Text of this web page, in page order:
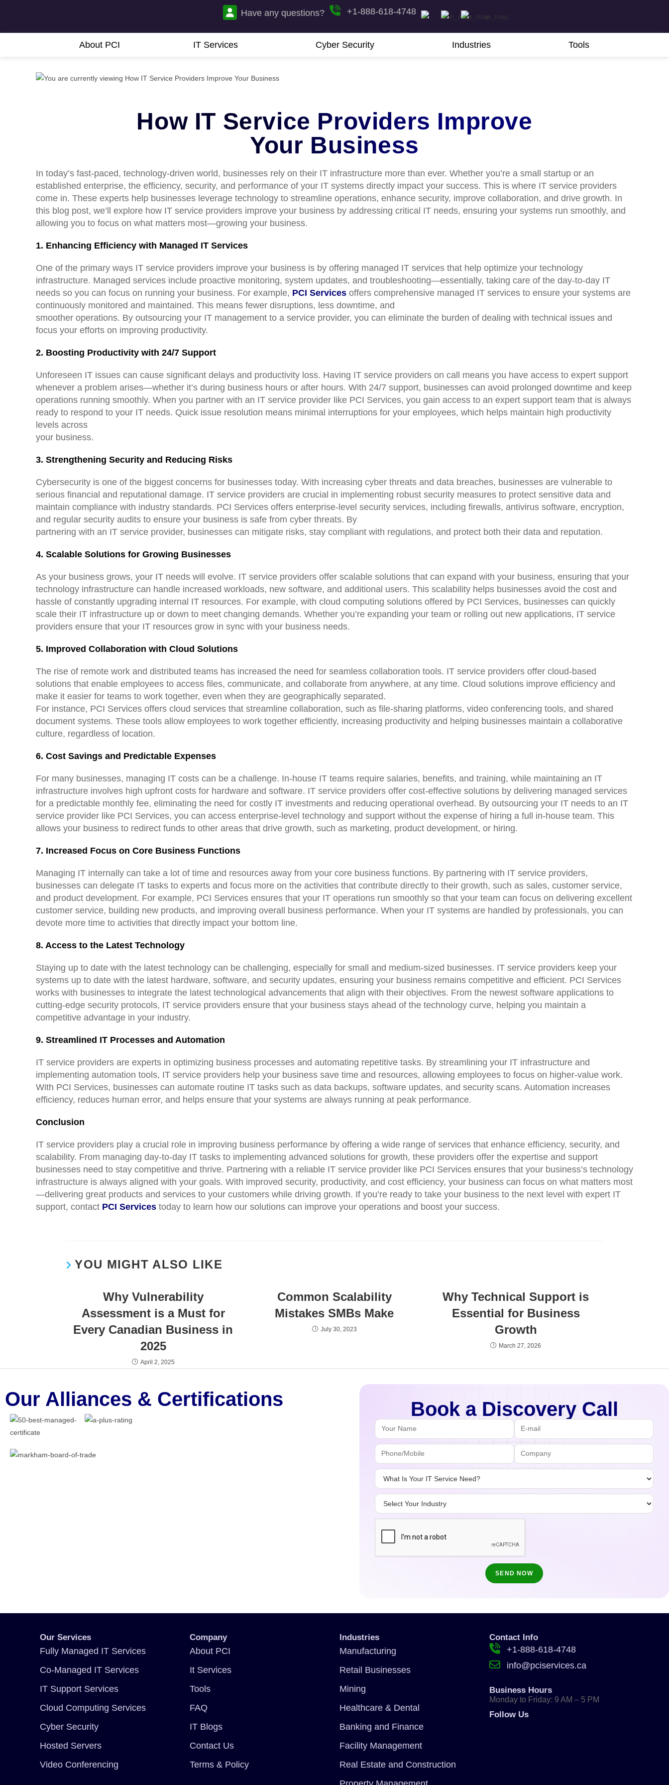
Have any questions? +1-888-618-4748
About PCI IT Services Cyber Security Industries Tools
How IT Service Providers Improve
Your Business
In today’s fast-paced, technology-driven world, businesses rely on their IT infrastructure more than ever. Whether you’re a small startup or an
established enterprise, the efficiency, security, and performance of your IT systems directly impact your success. This is where IT service providers
come in. These experts help businesses leverage technology to streamline operations, enhance security, improve collaboration, and drive growth. In
this blog post, we’ll explore how IT service providers improve your business by addressing critical IT needs, ensuring your systems run smoothly, and
allowing you to focus on what matters most—growing your business.
1. Enhancing Efficiency with Managed IT Services
One of the primary ways IT service providers improve your business is by offering managed IT services that help optimize your technology
infrastructure. Managed services include proactive monitoring, system updates, and troubleshooting—essentially, taking care of the day-to-day IT
needs so you can focus on running your business. For example, PCI Services offers comprehensive managed IT services to ensure your systems are
continuously monitored and maintained. This means fewer disruptions, less downtime, and
smoother operations. By outsourcing your IT management to a service provider, you can eliminate the burden of dealing with technical issues and
focus your efforts on improving productivity.
2. Boosting Productivity with 24/7 Support
Unforeseen IT issues can cause significant delays and productivity loss. Having IT service providers on call means you have access to expert support
whenever a problem arises—whether it’s during business hours or after hours. With 24/7 support, businesses can avoid prolonged downtime and keep
operations running smoothly. When you partner with an IT service provider like PCI Services, you gain access to an expert support team that is always
ready to respond to your IT needs. Quick issue resolution means minimal interruptions for your employees, which helps maintain high productivity
levels across
your business.
3. Strengthening Security and Reducing Risks
Cybersecurity is one of the biggest concerns for businesses today. With increasing cyber threats and data breaches, businesses are vulnerable to
serious financial and reputational damage. IT service providers are crucial in implementing robust security measures to protect sensitive data and
maintain compliance with industry standards. PCI Services offers enterprise-level security services, including firewalls, antivirus software, encryption,
and regular security audits to ensure your business is safe from cyber threats. By
partnering with an IT service provider, businesses can mitigate risks, stay compliant with regulations, and protect both their data and reputation.
4. Scalable Solutions for Growing Businesses
As your business grows, your IT needs will evolve. IT service providers offer scalable solutions that can expand with your business, ensuring that your
technology infrastructure can handle increased workloads, new software, and additional users. This scalability helps businesses avoid the cost and
hassle of constantly upgrading internal IT resources. For example, with cloud computing solutions offered by PCI Services, businesses can quickly
scale their IT infrastructure up or down to meet changing demands. Whether you’re expanding your team or rolling out new applications, IT service
providers ensure that your IT resources grow in sync with your business needs.
5. Improved Collaboration with Cloud Solutions
The rise of remote work and distributed teams has increased the need for seamless collaboration tools. IT service providers offer cloud-based
solutions that enable employees to access files, communicate, and collaborate from anywhere, at any time. Cloud solutions improve efficiency and
make it easier for teams to work together, even when they are geographically separated.
For instance, PCI Services offers cloud services that streamline collaboration, such as file-sharing platforms, video conferencing tools, and shared
document systems. These tools allow employees to work together efficiently, increasing productivity and helping businesses maintain a collaborative
culture, regardless of location.
6. Cost Savings and Predictable Expenses
For many businesses, managing IT costs can be a challenge. In-house IT teams require salaries, benefits, and training, while maintaining an IT
infrastructure involves high upfront costs for hardware and software. IT service providers offer cost-effective solutions by delivering managed services
for a predictable monthly fee, eliminating the need for costly IT investments and reducing operational overhead. By outsourcing your IT needs to an IT
service provider like PCI Services, you can access enterprise-level technology and support without the expense of hiring a full in-house team. This
allows your business to redirect funds to other areas that drive growth, such as marketing, product development, or hiring.
7. Increased Focus on Core Business Functions
Managing IT internally can take a lot of time and resources away from your core business functions. By partnering with IT service providers,
businesses can delegate IT tasks to experts and focus more on the activities that contribute directly to their growth, such as sales, customer service,
and product development. For example, PCI Services ensures that your IT operations run smoothly so that your team can focus on delivering excellent
customer service, building new products, and improving overall business performance. When your IT systems are handled by professionals, you can
devote more time to activities that directly impact your bottom line.
8. Access to the Latest Technology
Staying up to date with the latest technology can be challenging, especially for small and medium-sized businesses. IT service providers keep your
systems up to date with the latest hardware, software, and security updates, ensuring your business remains competitive and efficient. PCI Services
works with businesses to integrate the latest technological advancements that align with their objectives. From the newest software applications to
cutting-edge security protocols, IT service providers ensure that your business stays ahead of the technology curve, helping you maintain a
competitive advantage in your industry.
9. Streamlined IT Processes and Automation
IT service providers are experts in optimizing business processes and automating repetitive tasks. By streamlining your IT infrastructure and
implementing automation tools, IT service providers help your business save time and resources, allowing employees to focus on higher-value work.
With PCI Services, businesses can automate routine IT tasks such as data backups, software updates, and security scans. Automation increases
efficiency, reduces human error, and helps ensure that your systems are always running at peak performance.
Conclusion
IT service providers play a crucial role in improving business performance by offering a wide range of services that enhance efficiency, security, and
scalability. From managing day-to-day IT tasks to implementing advanced solutions for growth, these providers offer the expertise and support
businesses need to stay competitive and thrive. Partnering with a reliable IT service provider like PCI Services ensures that your business’s technology
infrastructure is always aligned with your goals. With improved security, productivity, and cost efficiency, your business can focus on what matters most
—delivering great products and services to your customers while driving growth. If you’re ready to take your business to the next level with expert IT
support, contact PCI Services today to learn how our solutions can improve your operations and boost your success.
YOU MIGHT ALSO LIKE
Why Vulnerability
Assessment is a Must for
Every Canadian Business in
2025
April 2, 2025
Common Scalability
Mistakes SMBs Make
July 30, 2023
Why Technical Support is
Essential for Business
Growth
March 27, 2026
Our Alliances & Certifications Book a Discovery Call
Our Services
Fully Managed IT Services
Co-Managed IT Services
IT Support Services
Cloud Computing Services
Cyber Security
Hosted Servers
Video Conferencing
Company
About PCI
It Services
Tools
FAQ
IT Blogs
Contact Us
Terms & Policy
Industries
Manufacturing
Retail Businesses
Mining
Healthcare & Dental
Banking and Finance
Facility Management
Real Estate and Construction
Contact Info
+1-888-618-4748
info@pciservices.ca
Business Hours
Monday to Friday: 9 AM – 5 PM
Follow Us